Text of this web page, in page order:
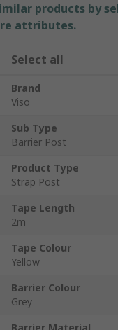
products by
attributes.
Select all
Brand
Viso
Sub Type
Barrier Post
Product Type
Strap Post
Tape Length
2m
Tape Colour
Yellow
Barrier Colour
Grey